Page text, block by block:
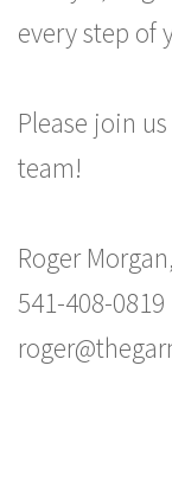
every step of
Please join
team!
Roger
541-408-0819